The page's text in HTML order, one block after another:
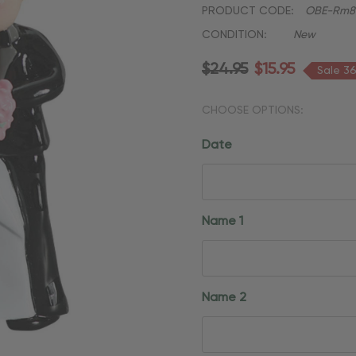
PRODUCT CODE: OBE-
CONDITION: New
$24.95 $15.95 Sale
CHOOSE OPTIONS:
Date
Name 1
Name 2